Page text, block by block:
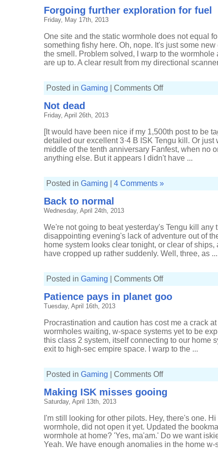
miss
you
Forgoing further exploration for fuel
Friday, May 17th, 2013
One site and the static wormhole does not equal
something fishy here. Oh, nope. It's just some
the smell. Problem solved, I warp to the
are up to. A clear result from my directional
Posted in Gaming Comments Offon
Not dead
Friday, April 26th, 2013
[It would have been nice if my 1,500th post to be
detailed our excellent 3·4 B ISK Tengu kill. Or
middle of the tenth anniversary Fanfest, when no
anything else. But it appears I didn't have ...
Posted in Gaming 4 Comments »
Back to normal
Wednesday, April 24th, 2013
We're not going to beat yesterday's Tengu kill any
disappointing evening's lack of adventure out of
home system looks clear tonight, or clear of
have cropped up rather suddenly. Well, three, as ...
Posted in Gaming Comments Offon
normal
Patience pays in planet goo
Tuesday, April 16th, 2013
Procrastination and caution has cost me a crack
wormholes waiting, w-space systems yet to be
this class 2 system, itself connecting to our home
exit to high-sec empire space. I warp to the ...
Posted in Gaming Comments Offon
in
planet
Making ISK misses gooing
Saturday, April 13th, 2013
I'm still looking for other pilots. Hey, there's one.
wormhole, did not open it yet. Updated the
wormhole at home? 'Yes, ma'am.' Do we want
Yeah. We have enough anomalies in the home w-